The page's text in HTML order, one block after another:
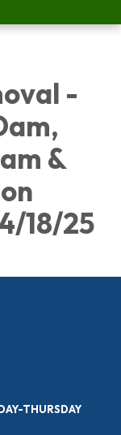
-
&
18/25
THURSDAY